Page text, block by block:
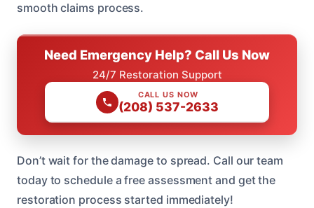
smooth claims process.
Need Emergency Help? Call Us Now
24/7 Restoration Support
CALL US NOW
(208) 537-2633
Don’t wait for the damage to spread. Call our team
today to schedule a free assessment and get the
restoration process started immediately!